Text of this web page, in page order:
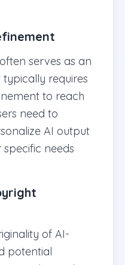
serves as an
requires
to reach
need to
AI output
needs
of AI-
potential